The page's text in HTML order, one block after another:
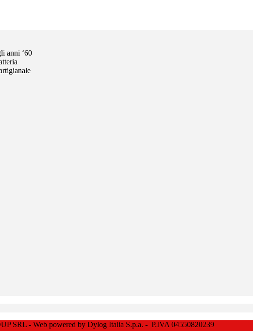
anni ‘60
SRL - Web powered by Dylog Italia S.p.a. - P.IVA 04550820239